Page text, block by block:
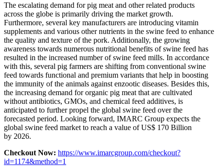
The escalating demand for pig meat and other related products
across the globe is primarily driving the market growth.
Furthermore, several key manufacturers are introducing vitamin
supplements and various other nutrients in the swine feed to enhance
the quality and texture of the pork. Additionally, the growing
awareness towards numerous nutritional benefits of swine feed has
resulted in the increased number of swine feed mills. In accordance
with this, several pig farmers are shifting from conventional swine
feed towards functional and premium variants that help in boosting
the immunity of the animals against enzootic diseases. Besides this,
the increasing demand for organic pig meat that are cultivated
without antibiotics, GMOs, and chemical feed additives, is
anticipated to further propel the global swine feed over the
forecasted period. Looking forward, IMARC Group expects the
global swine feed market to reach a value of US$ 170 Billion
by 2026.
Checkout Now: https://www.imarcgroup.com/checkout?
id=1174&method=1